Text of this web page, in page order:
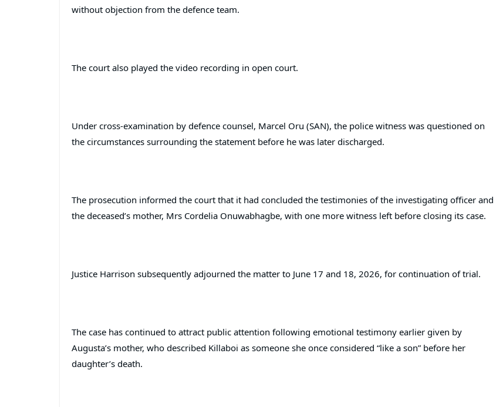
without objection from the defence team.
The court also played the video recording in open court.
Under cross-examination by defence counsel, Marcel Oru (SAN), the police witness was questioned on
the circumstances surrounding the statement before he was later discharged.
The prosecution informed the court that it had concluded the testimonies of the investigating officer and
the deceased’s mother, Mrs Cordelia Onuwabhagbe, with one more witness left before closing its case.
Justice Harrison subsequently adjourned the matter to June 17 and 18, 2026, for continuation of trial.
The case has continued to attract public attention following emotional testimony earlier given by
Augusta’s mother, who described Killaboi as someone she once considered “like a son” before her
daughter’s death.